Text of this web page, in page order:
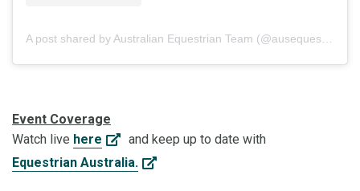
Event Coverage
Watch live here
and keep up to date with
Equestrian Australia.